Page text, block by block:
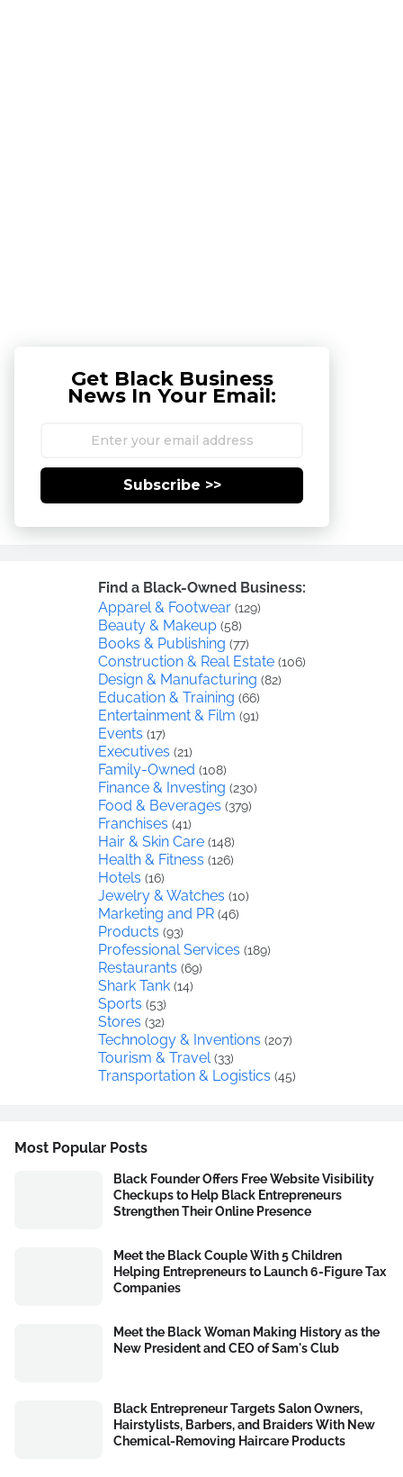
Get Black Business
News In Your Email:
Subscribe >>
Find a Black-Owned Business:
Apparel & Footwear (129)
Beauty & Makeup (58)
Books & Publishing (77)
Construction & Real Estate (106)
Design & Manufacturing (82)
Education & Training (66)
Entertainment & Film (91)
Events (17)
Executives (21)
Family-Owned (108)
Finance & Investing (230)
Food & Beverages (379)
Franchises (41)
Hair & Skin Care (148)
Health & Fitness (126)
Hotels (16)
Jewelry & Watches (10)
Marketing and PR (46)
Products (93)
Professional Services (189)
Restaurants (69)
Shark Tank (14)
Sports (53)
Stores (32)
Technology & Inventions (207)
Tourism & Travel (33)
Transportation & Logistics (45)
Most Popular Posts
Black Founder Offers Free Website Visibility
Checkups to Help Black Entrepreneurs
Strengthen Their Online Presence
Meet the Black Couple With 5 Children
Helping Entrepreneurs to Launch 6-Figure Tax
Companies
Meet the Black Woman Making History as the
New President and CEO of Sam's Club
Black Entrepreneur Targets Salon Owners,
Hairstylists, Barbers, and Braiders With New
Chemical-Removing Haircare Products